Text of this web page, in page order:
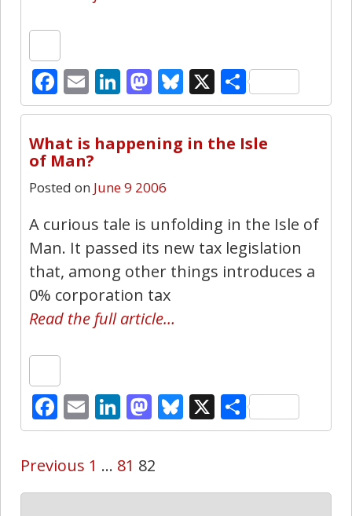
Facebook
EmailLinkedIn
Mastodon
Bluesky
X Share
What is happening in the Isle
of Man?
Posted on June 9 2006
A curious tale is unfolding in the Isle of
Man. It passed its new tax legislation
that, among other things introduces a
0% corporation tax
Read the full article…
Facebook
EmailLinkedIn
Mastodon
Bluesky
X Share
Previous 1 … 81 82